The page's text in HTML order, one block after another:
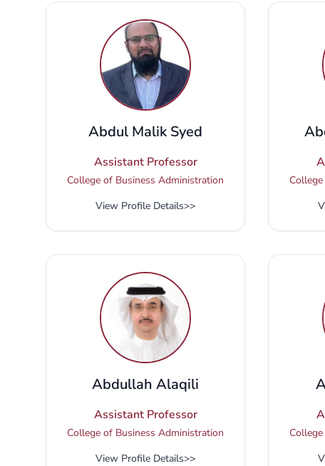
Abdul Malik Syed
Assistant Professor
College of Business Administration
View Profile Details>>
Abdullah Alaqili
Assistant Professor
College of Business Administration
View Profile Details>>